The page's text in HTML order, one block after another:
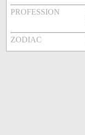
PROFESSION
ZODIAC